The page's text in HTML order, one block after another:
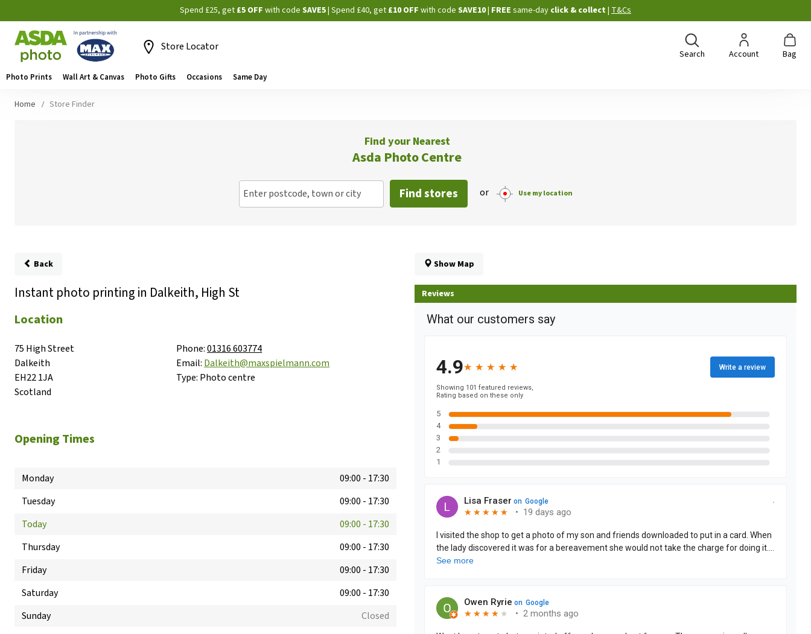
Skip
to
Spend £25, get £5 OFF with code SAVE5| Spend £40, get £10 OFF with code SAVE10| FREE same-day click & collect | T&Cs
Store Locator
Search Account Bag
Photo Prints Wall Art & Canvas Photo Gifts Occasions Same Day
Home Store Finder
Find your Nearest
Asda Photo Centre
Enter postcode, town or city Find stores or Use my location
Back
Instant photo printing in Dalkeith, High St
Location
75 High Street
Dalkeith
EH22 1JA
Scotland
Phone:01316 603774
Email: Dalkeith@maxspielmann.com
Type: Photo centre
Opening Times
Monday 09:00 - 17:30
Tuesday
09:00 - 17:30
Today
09:00 - 17:30
Thursday
09:00 - 17:30
Friday
09:00 - 17:30
Saturday
09:00 - 17:30
Sunday
Closed
Show Map
Reviews